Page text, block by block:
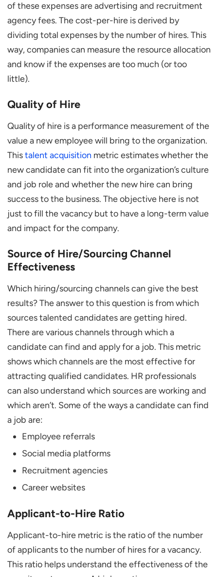
of these expenses are advertising and recruitment
agency fees. The cost-per-hire is derived by
dividing total expenses by the number of hires. This
way, companies can measure the resource allocation
and know if the expenses are too much (or too
little).
Quality of Hire
Quality of hire is a performance measurement of the
value a new employee will bring to the organization.
Thistalent acquisition metric estimates whether the
new candidate can fit into the organization’s culture
and job role and whether the new hire can bring
success to the business. The objective here is not
just to fill the vacancy but to have a long-term value
and impact for the company.
Source of Hire/Sourcing Channel
Effectiveness
Which hiring/sourcing channels can give the best
results? The answer to this question is from which
sources talented candidates are getting hired.
There are various channels through which a
candidate can find and apply for a job. This metric
shows which channels are the most effective for
attracting qualified candidates. HR professionals
can also understand which sources are working and
which aren’t. Some of the ways a candidate can find
a job are:
Employee referrals
Social media platforms
Recruitment agencies
Career websites
Applicant-to-Hire Ratio
Applicant-to-hire metric is the ratio of the number
of applicants to the number of hires for a vacancy.
This ratio helps understand the effectiveness of the